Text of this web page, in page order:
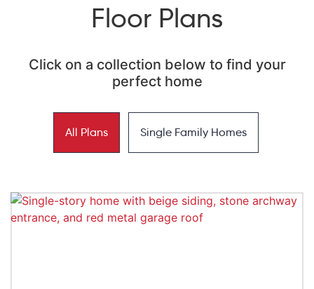
Floor Plans
Click on a collection below to find your
perfect home
All Plans Single Family Homes